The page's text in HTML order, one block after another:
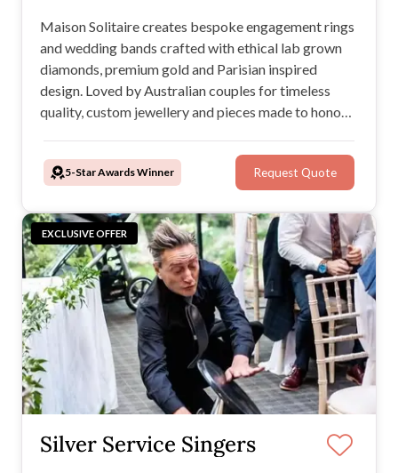
Maison Solitaire creates bespoke engagement rings
and wedding bands crafted with ethical lab grown
diamonds, premium gold and Parisian inspired
design. Loved by Australian couples for timeless
quality, custom jewellery and pieces made to honour
5-Star Awards Winner Request Quote
EXCLUSIVE OFFER
Silver Service Singers